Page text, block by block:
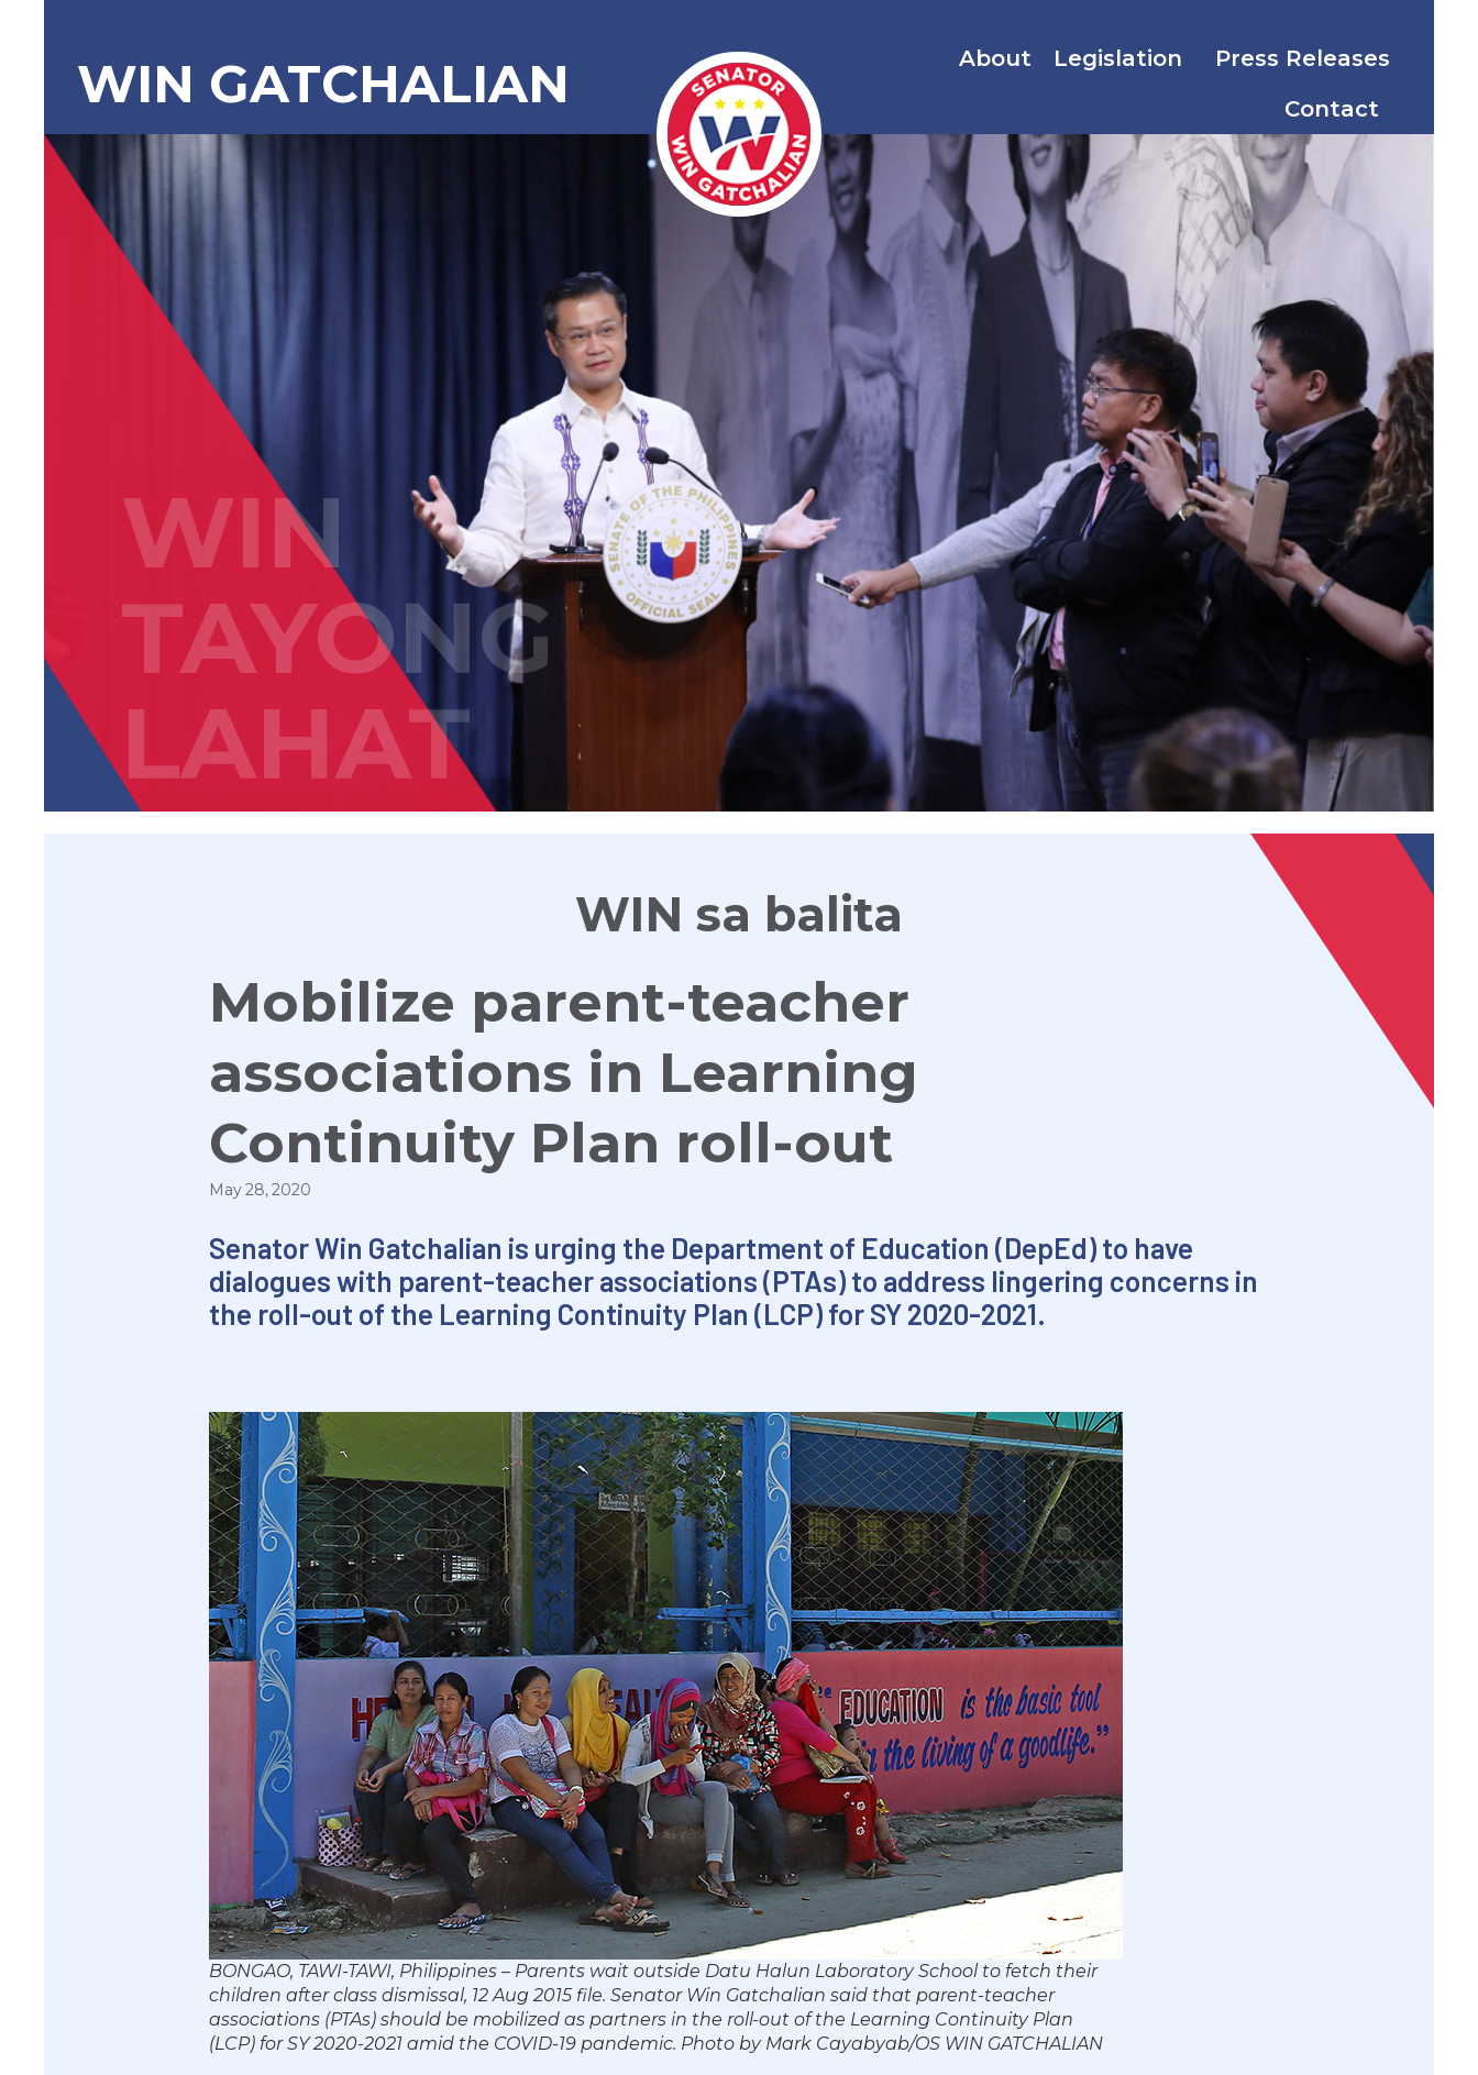
WIN GATCHALIAN About Legislation
Press Releases
Contact
WIN
TAYONG
LAHAT
WIN sa balita
Mobilize parent-teacher
associations in Learning
Continuity Plan roll-out
May 28, 2020
Senator Win Gatchalian is urging the Department of Education (DepEd) to have
dialogues with parent-teacher associations (PTAs) to address lingering concerns in
the roll-out of the Learning Continuity Plan (LCP) for SY 2020-2021.
BONGAO, TAWI-TAWI, Philippines – Parents wait outside Datu Halun Laboratory School to fetch their
children after class dismissal, 12 Aug 2015 file. Senator Win Gatchalian said that parent-teacher
associations (PTAs) should be mobilized as partners in the roll-out of the Learning Continuity Plan
(LCP) for SY 2020-2021 amid the COVID-19 pandemic. Photo by Mark Cayabyab/OS WIN GATCHALIAN